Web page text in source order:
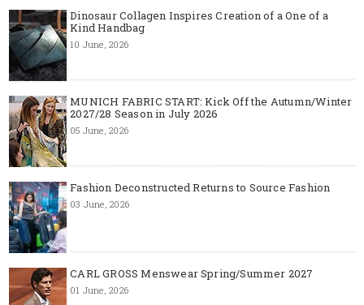
Dinosaur Collagen Inspires Creation of a One of a
Kind Handbag
10 June, 2026
MUNICH FABRIC START: Kick Off the Autumn/Winter
2027/28 Season in July 2026
05 June, 2026
Fashion Deconstructed Returns to Source Fashion
03 June, 2026
CARL GROSS Menswear Spring/Summer 2027
01 June, 2026